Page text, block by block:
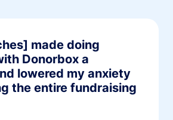
made doing
Donorbox a
lowered my anxiety
the entire fundraising